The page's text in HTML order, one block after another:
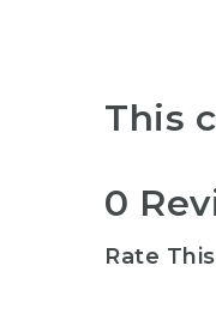
This
0
Rate